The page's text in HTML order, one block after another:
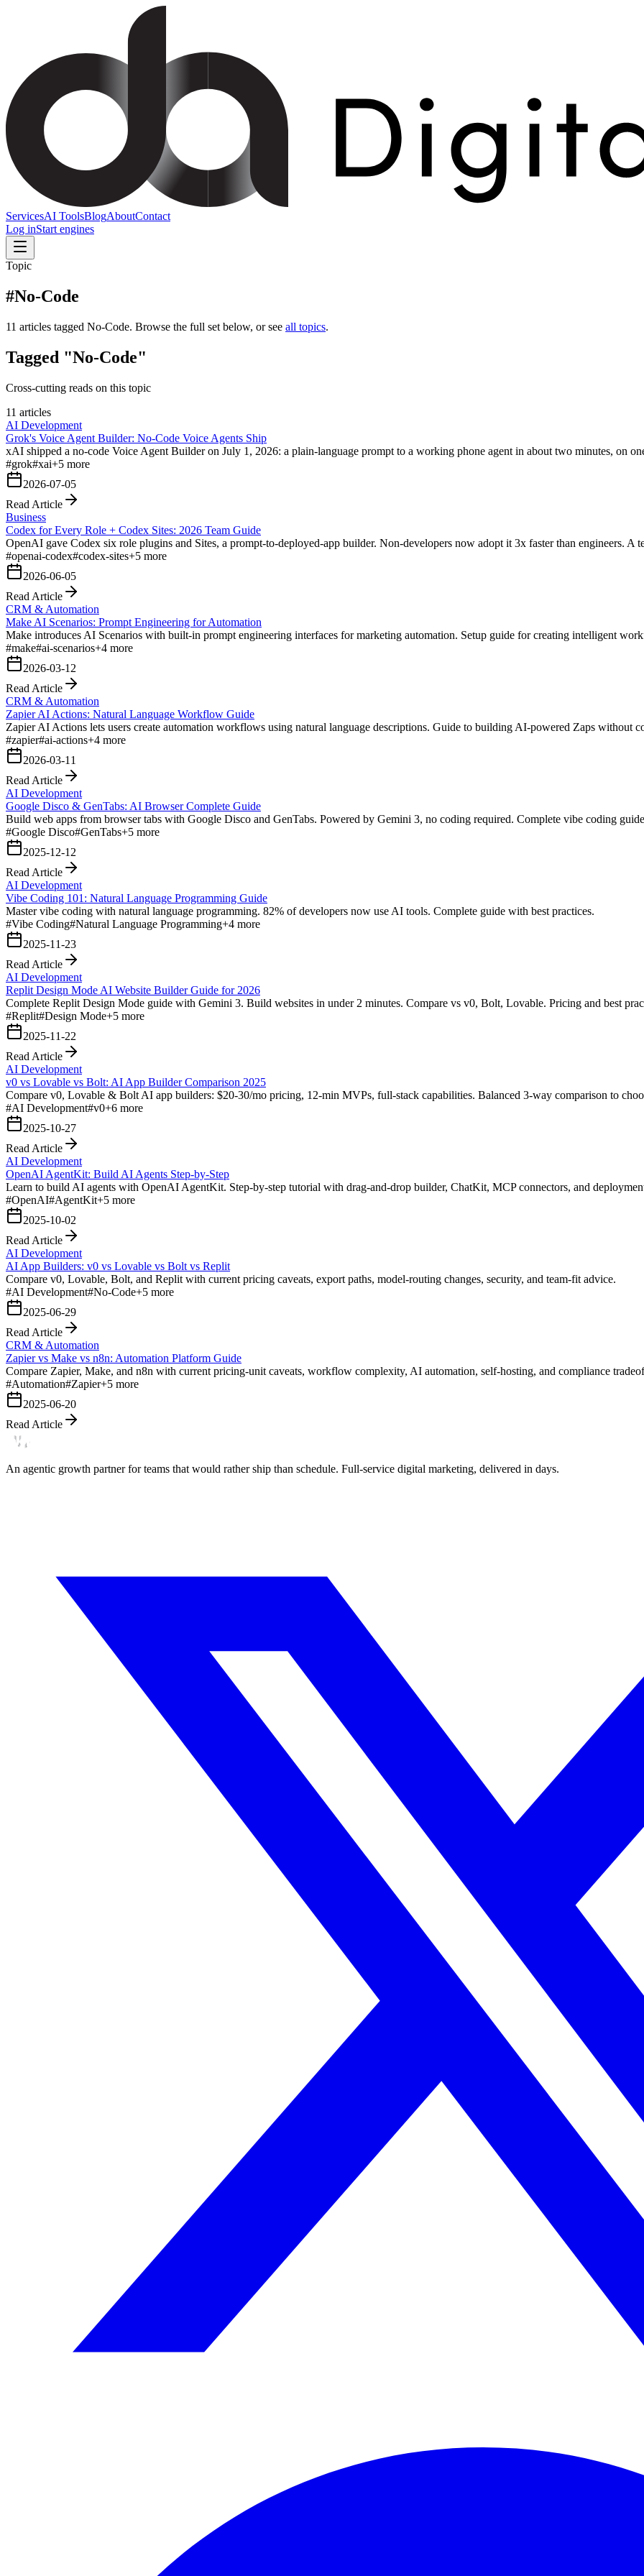
ServicesAI ToolsBlogAboutContact
Log inStart engines
Topic
#No-Code
11 articles tagged No-Code. Browse the full set below, or see all topics.
Tagged "No-Code"
Cross-cutting reads on this topic
11 articles
AI Development
Grok's Voice Agent Builder: No-Code Voice Agents Ship
xAI shipped a no-code Voice Agent Builder on July 1, 2026: a plain-language prompt to a working phone agent in about two minutes, on
#grok#xai+5 more
2026-07-05
Read Article
Business
Codex for Every Role + Codex Sites: 2026 Team Guide
OpenAI gave Codex six role plugins and Sites, a prompt-to-deployed-app builder. Non-developers now adopt it 3x faster than engineers. A
#openai-codex#codex-sites+5 more
2026-06-05
Read Article
CRM & Automation
Make AI Scenarios: Prompt Engineering for Automation
Make introduces AI Scenarios with built-in prompt engineering interfaces for marketing automation. Setup guide for creating intelligent
#make#ai-scenarios+4 more
2026-03-12
Read Article
CRM & Automation
Zapier AI Actions: Natural Language Workflow Guide
Zapier AI Actions lets users create automation workflows using natural language descriptions. Guide to building AI-powered Zaps without
#zapier#ai-actions+4 more
2026-03-11
Read Article
AI Development
Google Disco & GenTabs: AI Browser Complete Guide
Build web apps from browser tabs with Google Disco and GenTabs. Powered by Gemini 3, no coding required. Complete vibe coding
#Google Disco#GenTabs+5 more
2025-12-12
Read Article
AI Development
Vibe Coding 101: Natural Language Programming Guide
Master vibe coding with natural language programming. 82% of developers now use AI tools. Complete guide with best practices.
#Vibe Coding#Natural Language Programming+4 more
2025-11-23
Read Article
AI Development
Replit Design Mode AI Website Builder Guide for 2026
Complete Replit Design Mode guide with Gemini 3. Build websites in under 2 minutes. Compare vs v0, Bolt, Lovable. Pricing and best
#Replit#Design Mode+5 more
2025-11-22
Read Article
AI Development
v0 vs Lovable vs Bolt: AI App Builder Comparison 2025
Compare v0, Lovable & Bolt AI app builders: $20-30/mo pricing, 12-min MVPs, full-stack capabilities. Balanced 3-way comparison to
#AI Development#v0+6 more
2025-10-27
Read Article
AI Development
OpenAI AgentKit: Build AI Agents Step-by-Step
Learn to build AI agents with OpenAI AgentKit. Step-by-step tutorial with drag-and-drop builder, ChatKit, MCP connectors, and
#OpenAI#AgentKit+5 more
2025-10-02
Read Article
AI Development
AI App Builders: v0 vs Lovable vs Bolt vs Replit
Compare v0, Lovable, Bolt, and Replit with current pricing caveats, export paths, model-routing changes, security, and team-fit advice.
#AI Development#No-Code+5 more
2025-06-29
Read Article
CRM & Automation
Zapier vs Make vs n8n: Automation Platform Guide
Compare Zapier, Make, and n8n with current pricing-unit caveats, workflow complexity, AI automation, self-hosting, and compliance
#Automation#Zapier+5 more
2025-06-20
Read Article
An agentic growth partner for teams that would rather ship than schedule. Full-service digital marketing, delivered in days.